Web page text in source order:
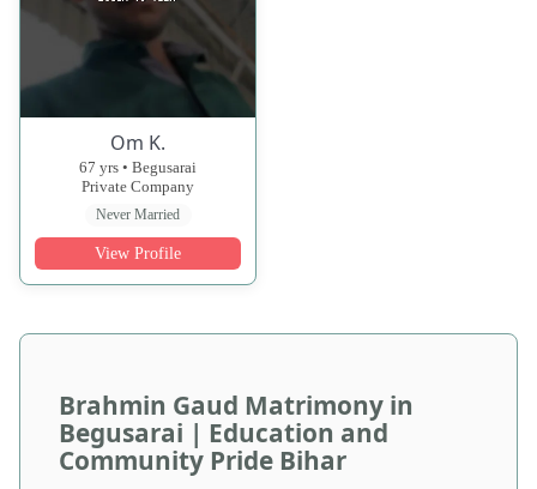
Om K.
67 yrs • Begusarai
Private Company
Never Married
View Profile
Brahmin Gaud Matrimony in
Begusarai | Education and
Community Pride Bihar